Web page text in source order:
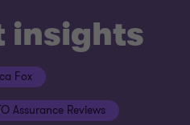
insights
Fox
Assurance Reviews